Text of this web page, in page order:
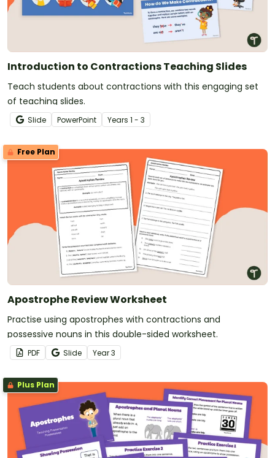
Introduction to Contractions Teaching Slides
Teach students about contractions with this engaging set
of teaching slides.
Slide PowerPoint Years 1 - 3
Free Plan
Apostrophe Review Worksheet
Practise using apostrophes with contractions and
possessive nouns in this double-sided worksheet.
PDF Slide Year3
Plus Plan